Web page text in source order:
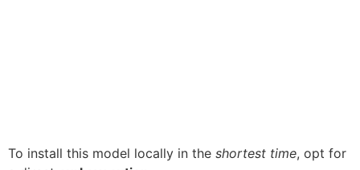
To install this model locally in the shortest time, opt for